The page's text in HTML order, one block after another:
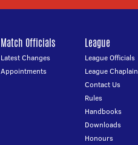
Match Officials
Latest Changes
Appointments
League
League Officials
League Chaplain
Contact Us
Rules
Handbooks
Downloads
Honours